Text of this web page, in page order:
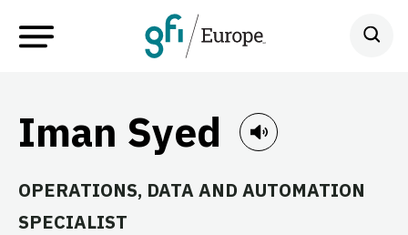
Iman Syed
OPERATIONS, DATA AND AUTOMATION
SPECIALIST